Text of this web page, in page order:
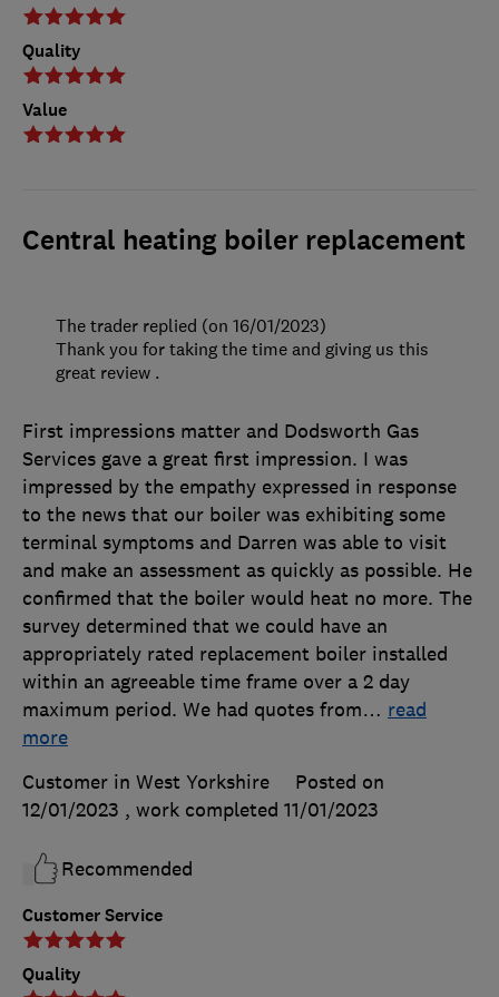
Quality
Value
Central heating boiler replacement
Customer Service
Quality
First impressions matter and Dodsworth Gas
Services gave a great first impression. I was
impressed by the empathy expressed in response
to the news that our boiler was exhibiting some
terminal symptoms and Darren was able to visit
and make an assessment as quickly as possible. He
confirmed that the boiler would heat no more. The
survey determined that we could have an
appropriately rated replacement boiler installed
within an agreeable time frame over a 2 day
maximum period. We had quotes from… read
more
Customer in West Yorkshire
Posted on
12/01/2023 , work completed 11/01/2023
Recommended
The trader replied (on 16/01/2023)
Thank you for taking the time and giving us this
great review .